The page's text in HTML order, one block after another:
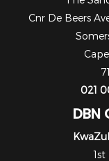
Cnr De Beers
021
DBN
1st